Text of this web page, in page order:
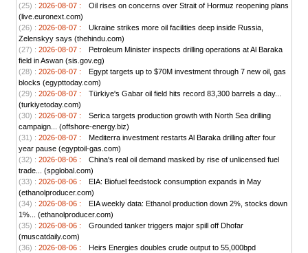
(25) : 2026-08-07 :
Oil rises on concerns over Strait of Hormuz reopening plans
(live.euronext.com)
(26) : 2026-08-07 :
Ukraine strikes more oil facilities deep inside Russia,
Zelenskyy says (thehindu.com)
(27) : 2026-08-07 :
Petroleum Minister inspects drilling operations at Al Baraka
field in Aswan (sis.gov.eg)
(28) : 2026-08-07 :
Egypt targets up to $70M investment through 7 new oil, gas
blocks (egypttoday.com)
(29) : 2026-08-07 :
Türkiye's Gabar oil field hits record 83,300 barrels a day...
(turkiyetoday.com)
(30) : 2026-08-07 :
Serica targets production growth with North Sea drilling
campaign... (offshore-energy.biz)
(31) : 2026-08-07 :
Mediterra investment restarts Al Baraka drilling after four
year pause (egyptoil-gas.com)
(32) : 2026-08-06 :
China's real oil demand masked by rise of unlicensed fuel
trade... (spglobal.com)
(33) : 2026-08-06 :
EIA: Biofuel feedstock consumption expands in May
(ethanolproducer.com)
(34) : 2026-08-06 :
EIA weekly data: Ethanol production down 2%, stocks down
1%... (ethanolproducer.com)
(35) : 2026-08-06 :
Grounded tanker triggers major spill off Dhofar
(muscatdaily.com)
(36) : 2026-08-06 :
Heirs Energies doubles crude output to 55,000bpd